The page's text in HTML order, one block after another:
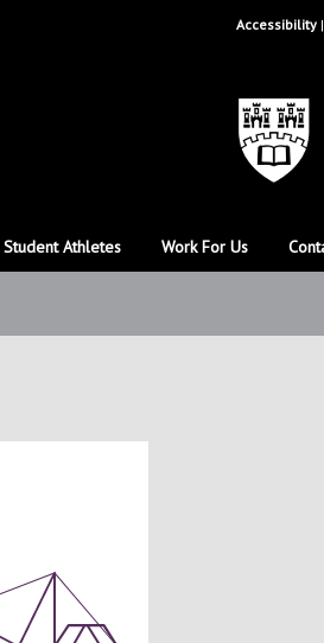
Accessibility
Student Athletes Work For Us